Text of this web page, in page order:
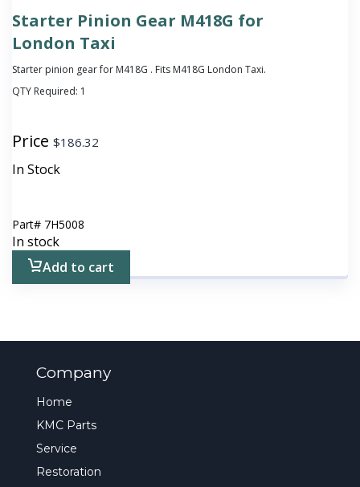
Starter Pinion Gear M418G for
London Taxi
Starter pinion gear for M418G . Fits M418G London Taxi.
QTY Required: 1
Price $186.32
In Stock
Part# 7H5008
In stock
Add to cart
Company
Home
KMC Parts
Service
Restoration